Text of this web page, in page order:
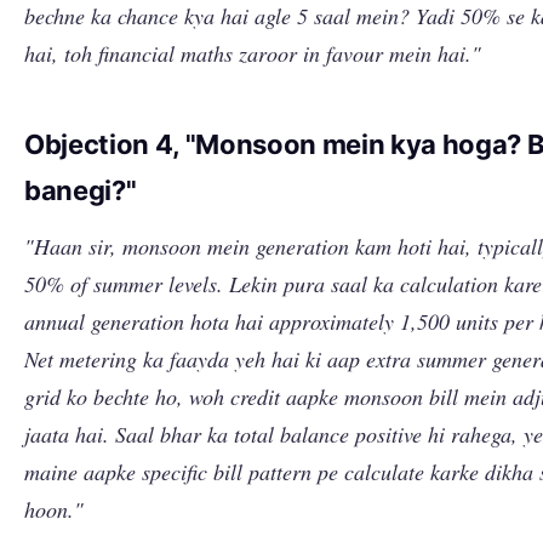
bechne ka chance kya hai agle 5 saal mein? Yadi 50% se
hai, toh financial maths zaroor in favour mein hai."
Objection 4, "Monsoon mein kya hoga?
banegi?"
"Haan sir, monsoon mein generation kam hoti hai,
50% of summer levels. Lekin pura saal ka calculation
annual generation hota hai approximately 1,500 units per
Net metering ka faayda yeh hai ki aap extra summer
grid ko bechte ho, woh credit aapke monsoon bill mein
jaata hai. Saal bhar ka total balance positive hi rahega,
maine aapke specific bill pattern pe calculate karke dikha
hoon."